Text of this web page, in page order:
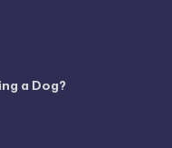
a Dog?